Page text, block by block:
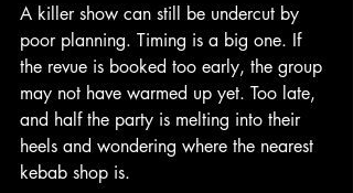
A killer show can still be undercut by
poor planning. Timing is a big one. If
the revue is booked too early, the group
may not have warmed up yet. Too late,
and half the party is melting into their
heels and wondering where the nearest
kebab shop is.